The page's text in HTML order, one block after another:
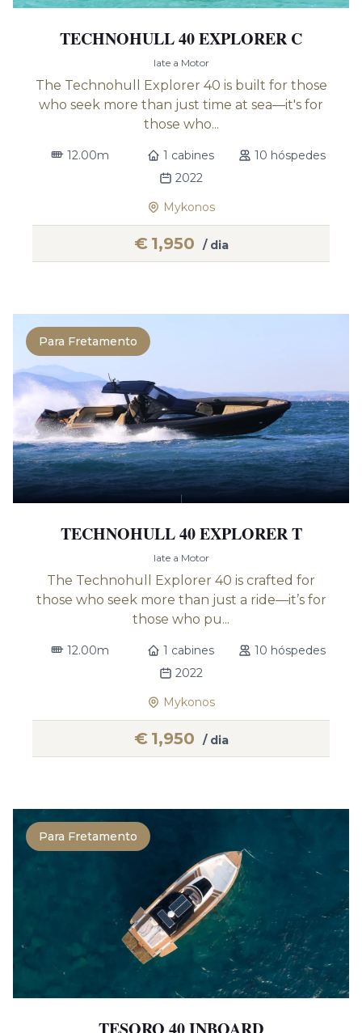
TECHNOHULL 40 EXPLORER C
Iate a Motor
The Technohull Explorer 40 is built for those
who seek more than just time at sea—it's for
those who...
12.00m 1 cabines
10 hóspedes
2022
Mykonos
€ 1,950 / dia
Para Fretamento
TECHNOHULL 40 EXPLORER T
Iate a Motor
The Technohull Explorer 40 is crafted for
those who seek more than just a ride—it’s for
those who pu...
12.00m 1 cabines
10 hóspedes
2022
Mykonos
€ 1,950 / dia
Para Fretamento